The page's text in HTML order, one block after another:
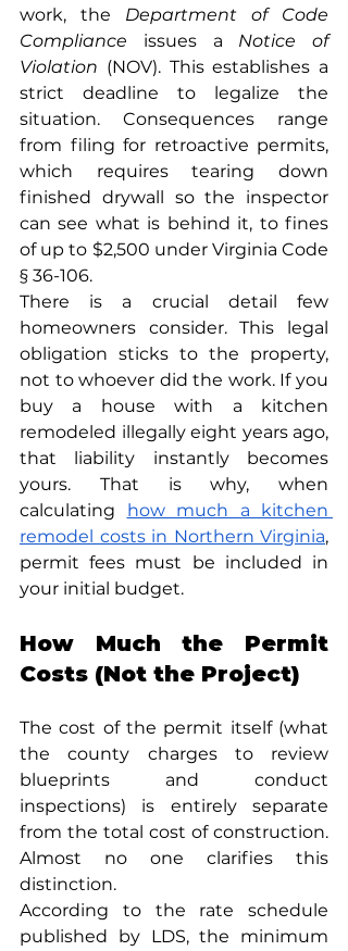
work, the Department of Code
Compliance issues a Notice of
Violation (NOV). This establishes a
strict deadline to legalize the
situation. Consequences range
from filing for retroactive permits,
which requires tearing down
finished drywall so the inspector
can see what is behind it, to fines
of up to $2,500 under Virginia Code
§ 36-106.
There is a crucial detail few
homeowners consider. This legal
obligation sticks to the property,
not to whoever did the work. If you
buy a house with a kitchen
remodeled illegally eight years ago,
that liability instantly becomes
yours. That is why, when
calculating how much a kitchen
remodel costs in Northern Virginia,
permit fees must be included in
your initial budget.
How Much the Permit
Costs (Not the Project)
The cost of the permit itself (what
the county charges to review
blueprints and conduct
inspections) is entirely separate
from the total cost of construction.
Almost no one clarifies this
distinction.
According to the rate schedule
published by LDS, the minimum